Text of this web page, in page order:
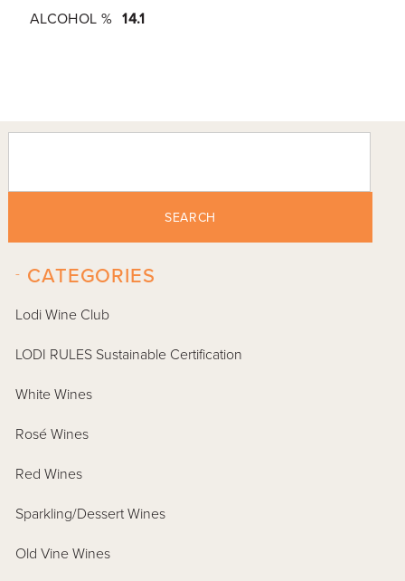
ALCOHOL % 14.1
SEARCH
CATEGORIES
-
Lodi Wine Club
LODI RULES Sustainable Certification
White Wines
Rosé Wines
Red Wines
Sparkling/Dessert Wines
Old Vine Wines